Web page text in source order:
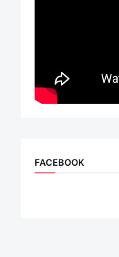
FACEBOOK